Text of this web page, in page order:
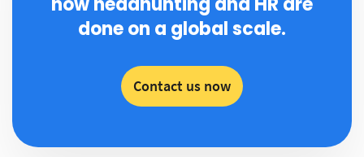
done on a global scale.
Contact us now